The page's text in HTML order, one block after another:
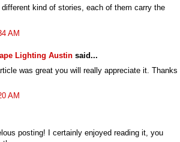
kind of stories, each of them carry the
AM
Lighting Austin said...
was great you will really appreciate it. Thanks
AM
posting! I certainly enjoyed reading it, you